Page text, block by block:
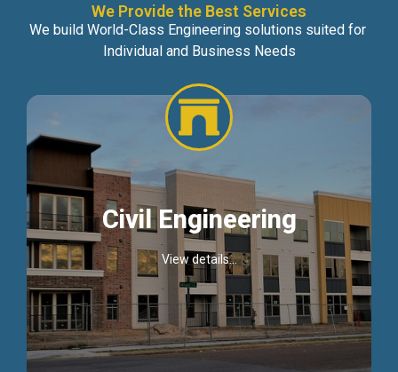
We Provide the Best Services
We build World-Class Engineering solutions suited for
Individual and Business Needs
Civil Engineering
View details...